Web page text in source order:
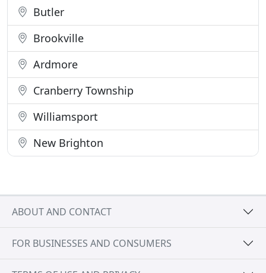
Butler
Brookville
Ardmore
Cranberry Township
Williamsport
New Brighton
ABOUT AND CONTACT
FOR BUSINESSES AND CONSUMERS